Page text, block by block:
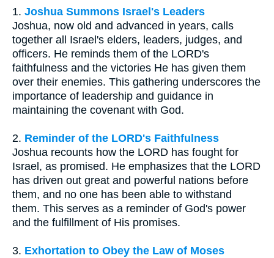
1. Joshua Summons Israel's Leaders
Joshua, now old and advanced in years, calls
together all Israel's elders, leaders, judges, and
officers. He reminds them of the LORD's
faithfulness and the victories He has given them
over their enemies. This gathering underscores the
importance of leadership and guidance in
maintaining the covenant with God.
2. Reminder of the LORD's Faithfulness
Joshua recounts how the LORD has fought for
Israel, as promised. He emphasizes that the LORD
has driven out great and powerful nations before
them, and no one has been able to withstand
them. This serves as a reminder of God's power
and the fulfillment of His promises.
3. Exhortation to Obey the Law of Moses